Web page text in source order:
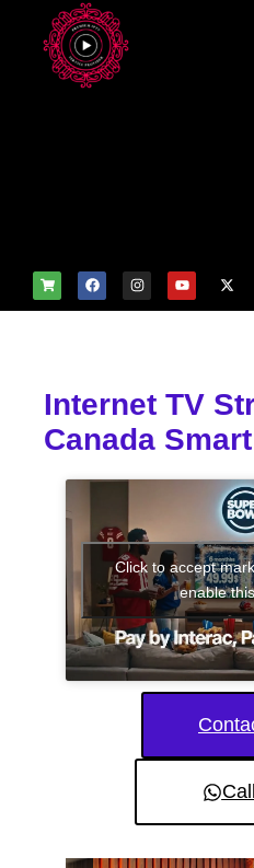
Internet TV
Canada
Click to accept
enable